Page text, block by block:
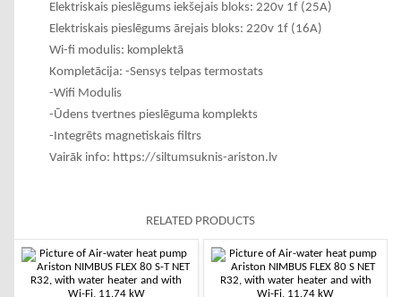
Elektriskais pieslēgums iekšejais bloks: 220v 1f (25A)
Elektriskais pieslēgums ārejais bloks: 220v 1f (16A)
Wi-fi modulis: komplektā
Kompletācija: -Sensys telpas termostats
-Wifi Modulis
-Ūdens tvertnes pieslēguma komplekts
-Integrēts magnetiskais filtrs
Vairāk info: https://siltumsuknis-ariston.lv
RELATED PRODUCTS